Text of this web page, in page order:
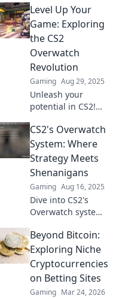
Level Up Your
Game: Exploring
the CS2
Overwatch
Revolution
Gaming Aug 29, 2025
Unleash your
potential in CS2!
Overwatch
revolution and
elevate your
gaming skills to
new heights. Click
to level up now!
CS2's Overwatch
System: Where
Strategy Meets
Shenanigans
Gaming Aug 16, 2025
Dive into CS2's
Overwatch system
tactics and wild
antics collide!
Discover tips,
tricks, and the
chaos that awaits!
Beyond Bitcoin:
Exploring Niche
Cryptocurrencies
on Betting Sites
Gaming Mar 24, 2026